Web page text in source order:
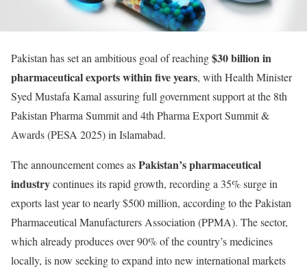
Pakistan has set an ambitious goal of reaching$30 billion in
pharmaceutical exports within five years, with Health Minister
Syed Mustafa Kamal assuring full government support at the 8th
Pakistan Pharma Summit and 4th Pharma Export Summit &
Awards (PESA 2025) in Islamabad.
The announcement comes asPakistan’s pharmaceutical
industrycontinues its rapid growth, recording a 35% surge in
exports last year to nearly $500 million, according to the Pakistan
Pharmaceutical Manufacturers Association (PPMA). The sector,
which already produces over 90% of the country’s medicines
locally, is now seeking to expand into new international markets